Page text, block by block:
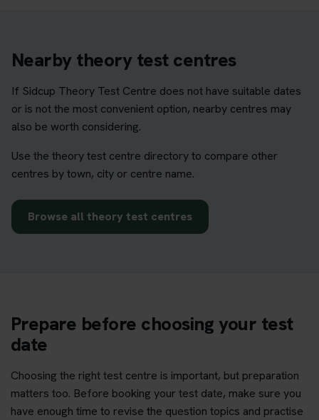
Nearby theory test centres
If Sidcup Theory Test Centre does not have suitable dates
or is not the most convenient option, nearby centres may
also be worth considering.
Use the theory test centre directory to compare other
centres by town, city or centre name.
Browse all theory test centres
Prepare before choosing your test
date
Choosing the right test centre is important, but preparation
matters too. Before booking your test date, make sure you
have enough time to revise the question topics and practise